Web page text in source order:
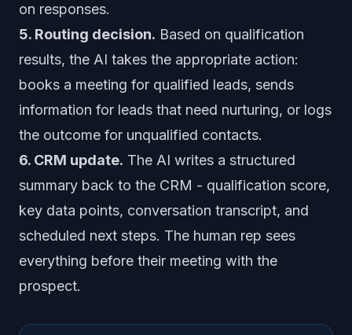
on responses.
5. Routing decision. Based on qualification
results, the AI takes the appropriate action:
books a meeting for qualified leads, sends
information for leads that need nurturing, or logs
the outcome for unqualified contacts.
6. CRM update. The AI writes a structured
summary back to the CRM - qualification score,
key data points, conversation transcript, and
scheduled next steps. The human rep sees
everything before their meeting with the
prospect.